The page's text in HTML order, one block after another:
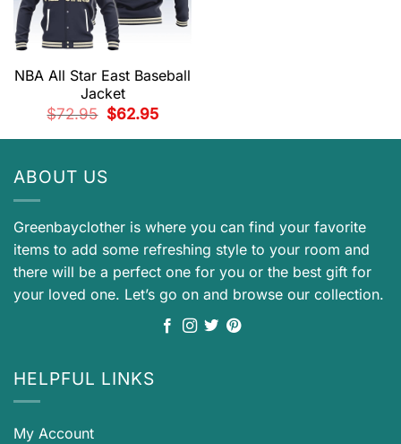
NBA All Star East Baseball
Jacket
$72.95
Original
price
$62.95Current
price
ABOUT US
Greenbayclother is where you can find your favorite
items to add some refreshing style to your room and
there will be a perfect one for you or the best gift for
your loved one. Let’s go on and browse our collection.
HELPFUL LINKS
My Account